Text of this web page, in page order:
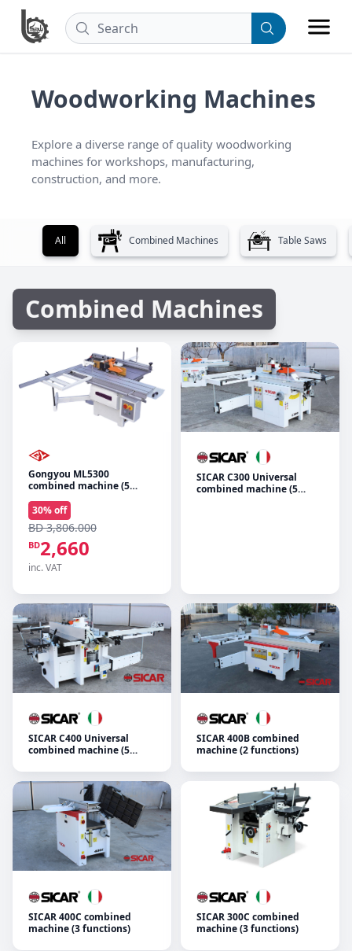
Woodworking Machines
Explore a diverse range of quality woodworking
machines for workshops, manufacturing,
construction, and more.
All Combined Machines Table Saws
Combined Machines
Gongyou ML5300
combined machine (5
30% off
BD 3,806.000
BD2,660
inc. VAT
SICAR C300 Universal
combined machine (5
SICAR C400 Universal
combined machine (5
SICAR 400B combined
machine (2 functions)
SICAR 400C combined
machine (3 functions)
SICAR 300C combined
machine (3 functions)